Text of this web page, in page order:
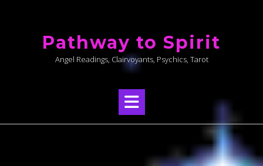
Pathway to Spirit
Angel Readings, Clairvoyants, Psychics, Tarot